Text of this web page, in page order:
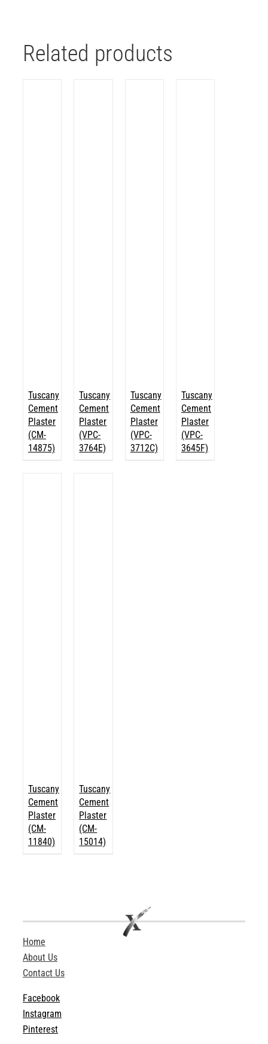
Related products
Tuscany
Cement
Plaster
(CM-
14875)
Tuscany
Cement
Plaster
(VPC-
3764E)
Tuscany
Cement
Plaster
(VPC-
3712C)
Tuscany
Cement
Plaster
(VPC-
3645F)
Tuscany
Cement
Plaster
(CM-
11840)
Tuscany
Cement
Plaster
(CM-
15014)
Home
About Us
Contact Us
Facebook
Instagram
Pinterest